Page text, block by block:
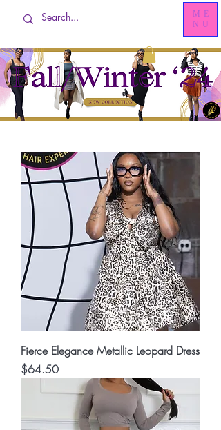
ME
NU
Fierce Elegance Metallic Leopard Dress
Price
$64.50